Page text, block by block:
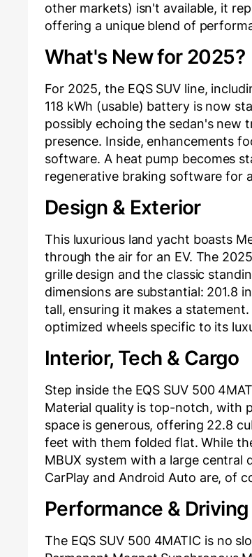
other markets) isn't available, it
offering a unique blend of
What's New for 2025?
For 2025, the EQS SUV line,
118 kWh (usable) battery is now
possibly echoing the sedan's new
presence. Inside, enhancements
software. A heat pump becomes
regenerative braking software for
Design & Exterior
This luxurious land yacht boasts
through the air for an EV. The
grille design and the classic
dimensions are substantial: 201.8
tall, ensuring it makes a
optimized wheels specific to its
Interior, Tech & Cargo
Step inside the EQS SUV 500
Material quality is top-notch, with
space is generous, offering 22.8
feet with them folded flat. While
MBUX system with a large central
CarPlay and Android Auto are, of
Performance &
The EQS SUV 500 4MATIC is no